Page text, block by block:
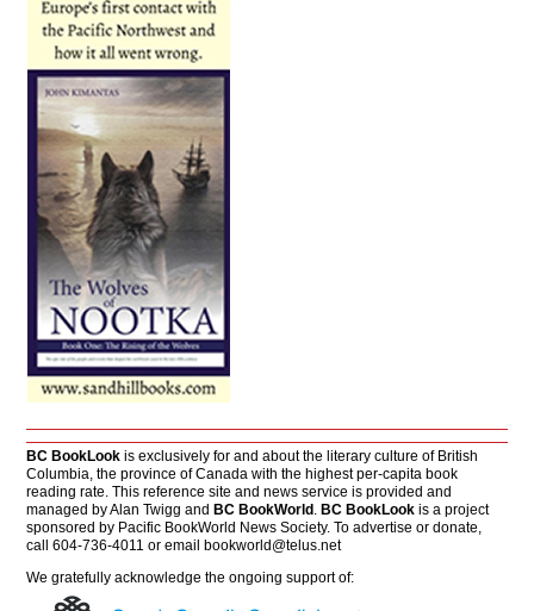
BC BookLook is exclusively for and about the literary culture of British
Columbia, the province of Canada with the highest per-capita book
reading rate. This reference site and news service is provided and
managed by Alan Twigg andBC BookWorld .BC BookLook is a project
sponsored by Pacific BookWorld News Society. To advertise or donate,
call 604-736-4011 or emailbookworld@telus.net
We gratefully acknowledge the ongoing support of: